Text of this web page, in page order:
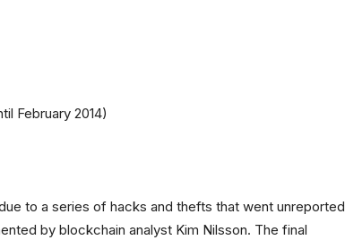
February 2014)
to a series of hacks and thefts that went unreported
by blockchain analyst Kim Nilsson. The final